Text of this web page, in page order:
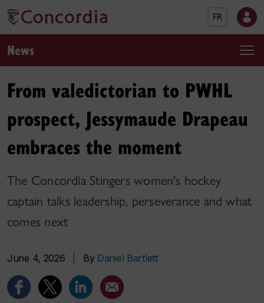
FR
News
From valedictorian to PWHL
prospect, Jessymaude Drapeau
embraces the moment
The Concordia Stingers women's hockey
captain talks leadership, perseverance and what
comes next
June 4, 2026 By Daniel Bartlett